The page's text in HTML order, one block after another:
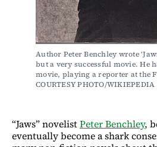
Author Peter Benchley wrote
but a very successful movie. He
movie, playing a reporter at the
COURTESY PHOTO/WIKIEPEDIA
“Jaws” novelistPeter Benchley,
eventually become a shark